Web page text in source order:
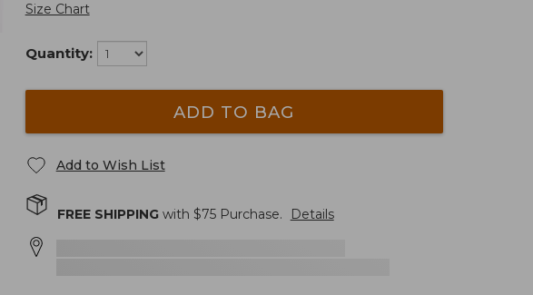
Size Chart
Quantity:
ADD TO BAG
Add to Wish List
FREE SHIPPINGwith $75Purchase. Details